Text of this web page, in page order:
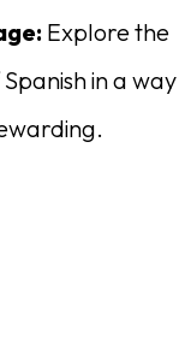
Explore the
in a way